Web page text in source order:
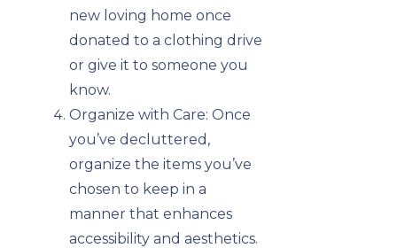
new loving home once
donated to a clothing drive
or give it to someone you
know.
Organize with Care: Once
you’ve decluttered,
organize the items you’ve
chosen to keep in a
manner that enhances
accessibility and aesthetics.